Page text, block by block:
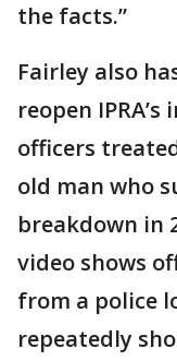
the facts.”
Fairley also
reopen
officers
old man who
breakdown in
video shows
from a police
repeatedly